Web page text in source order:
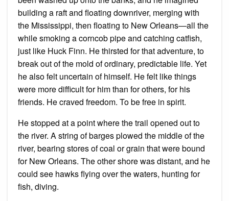
building a raft and floating downriver, merging with
the Mississippi, then floating to New Orleans—all the
while smoking a corncob pipe and catching catfish,
just like Huck Finn. He thirsted for that adventure, to
break out of the mold of ordinary, predictable life. Yet
he also felt uncertain of himself. He felt like things
were more difficult for him than for others, for his
friends. He craved freedom. To be free in spirit.
He stopped at a point where the trail opened out to
the river. A string of barges plowed the middle of the
river, bearing stores of coal or grain that were bound
for New Orleans. The other shore was distant, and he
could see hawks flying over the waters, hunting for
fish, diving.